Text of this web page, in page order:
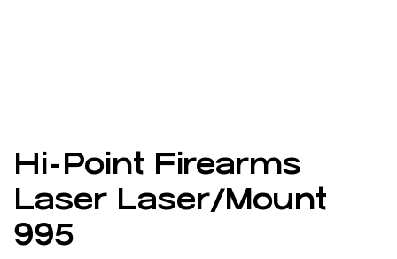
Hi-Point Firearms
Laser Laser/Mount
995